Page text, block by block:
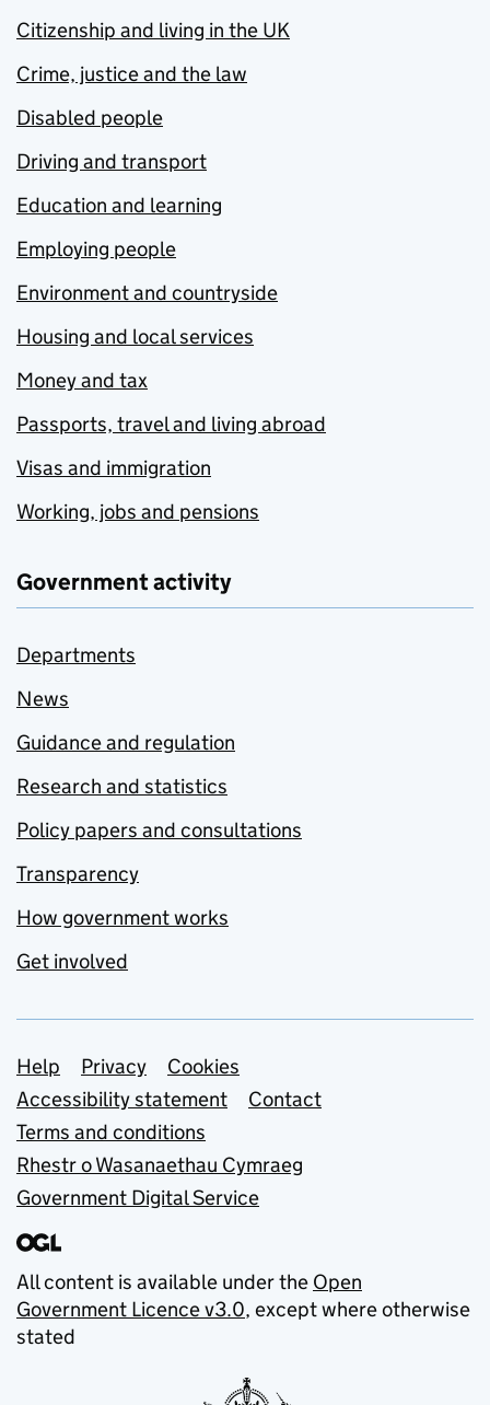
Citizenship and living in the UK
Crime, justice and the law
Disabled people
Driving and transport
Education and learning
Employing people
Environment and countryside
Housing and local services
Money and tax
Passports, travel and living abroad
Visas and immigration
Working, jobs and pensions
Government activity
Departments
News
Guidance and regulation
Research and statistics
Policy papers and consultations
Transparency
How government works
Get involved
Support links
Help Privacy
Cookies
Accessibility statement
Contact
Terms and conditions
Rhestr o Wasanaethau Cymraeg
Government Digital Service
All content is available under the Open
Government Licence v3.0, except where otherwise
stated